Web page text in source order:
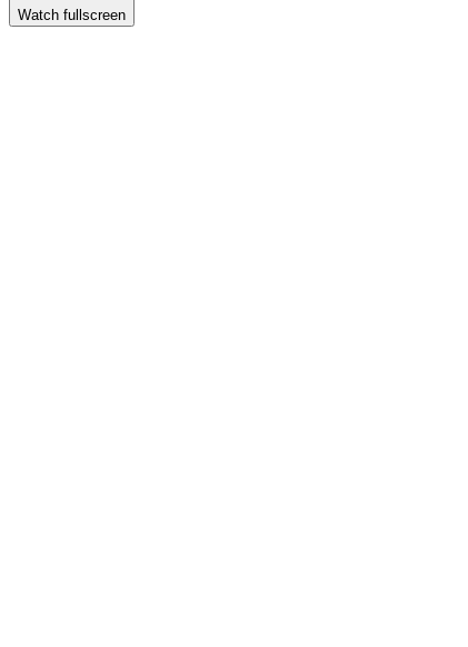
Watch fullscreen